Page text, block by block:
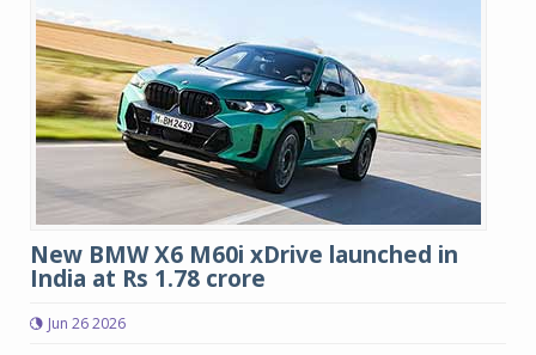
New BMW X6 M60i xDrive launched in
India at Rs 1.78 crore
Jun 26 2026